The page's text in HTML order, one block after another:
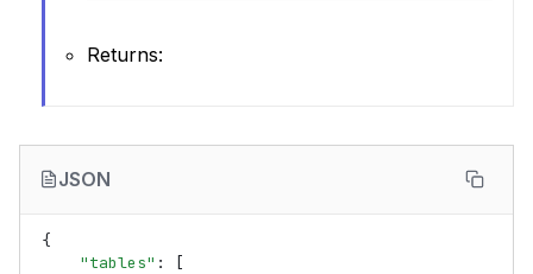
Returns:
JSON
{
"tables" :
[